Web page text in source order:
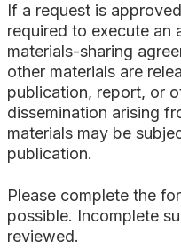
If a request is
required to execute an
materials-sharing
other materials are
publication, report, or
dissemination arising
materials may be
publication.
Please complete the
possible. Incomplete
reviewed.